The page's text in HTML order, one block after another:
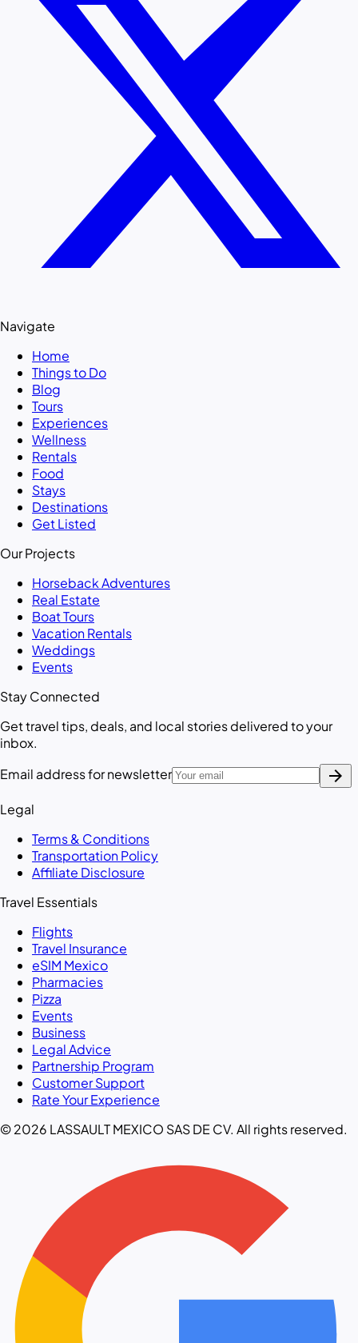
Navigate
Home
Things to Do
Blog
Tours
Experiences
Wellness
Rentals
Food
Stays
Destinations
Get Listed
Our Projects
Horseback Adventures
Real Estate
Boat Tours
Vacation Rentals
Weddings
Events
Stay Connected
Get travel tips, deals, and local stories delivered to your
inbox.
Email address for newsletter
arrow_forward
Legal
Terms & Conditions
Transportation Policy
Affiliate Disclosure
Travel Essentials
Flights
Travel Insurance
eSIM Mexico
Pharmacies
Pizza
Events
Business
Legal Advice
Partnership Program
Customer Support
Rate Your Experience
© 2026 LASSAULT MEXICO SAS DE CV. All rights reserved.